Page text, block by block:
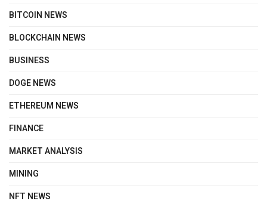
BITCOIN NEWS
BLOCKCHAIN NEWS
BUSINESS
DOGE NEWS
ETHEREUM NEWS
FINANCE
MARKET ANALYSIS
MINING
NFT NEWS